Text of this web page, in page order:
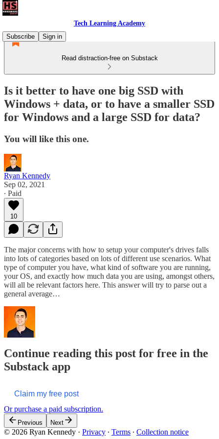
Tech Learning Academy
Subscribe
Sign in
Read distraction-free on Substack
Is it better to have one big SSD with
Windows + data, or to have a smaller SSD
for Windows and a large SSD for data?
You will like this one.
Ryan Kennedy
Sep 02, 2021
∙ Paid
10
The major concerns with how to setup your computer's drives falls
into lots of categories based on lots of different use scenarios. What
type of computer you have, what kind of software you are running,
your OS, and exactly how much data you are using, amongst others,
will all be relevant factors here. This answer will try to parse out a
general average…
Continue reading this post for free in the
Substack app
Claim my free post
Or purchase a paid subscription.
Previous Next
© 2026 Ryan Kennedy · Privacy ∙ Terms ∙ Collection notice